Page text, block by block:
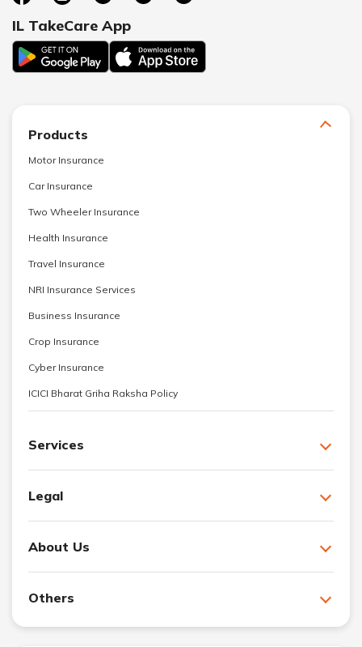
IL TakeCare App
Products
Motor Insurance
Car Insurance
Two Wheeler Insurance
Health Insurance
Travel Insurance
NRI Insurance Services
Business Insurance
Crop Insurance
Cyber Insurance
ICICI Bharat Griha Raksha Policy
Services
Legal
About Us
Others